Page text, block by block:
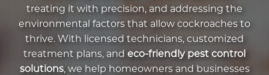
treating it with precision, and addressing the
environmental factors that allow cockroaches to
thrive. With licensed technicians, customized
treatment plans, and eco-friendly pest control
solutions, we help homeowners and businesses